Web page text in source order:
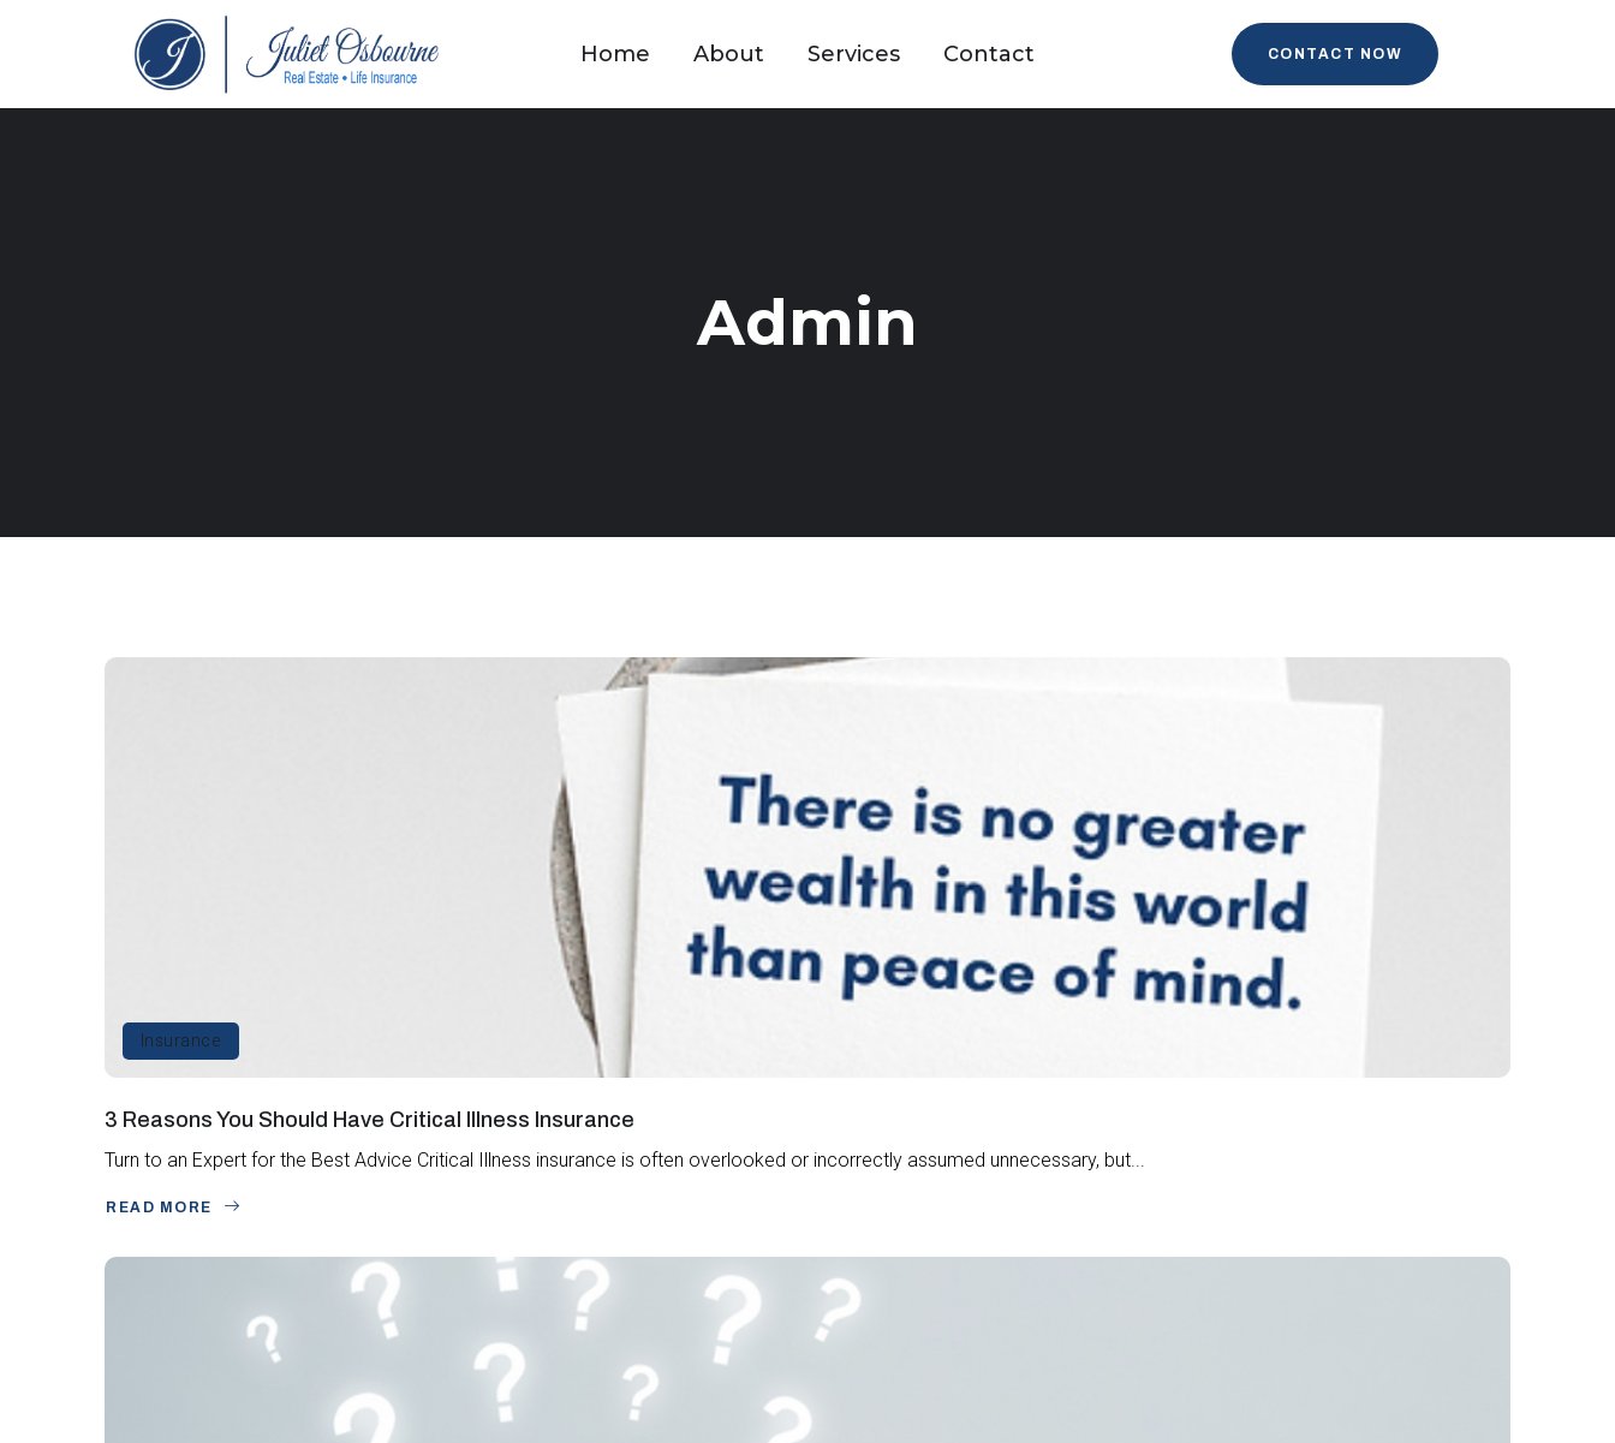
Home About Services Contact CONTACT NOW
Admin
Insurance
3 Reasons You Should Have Critical Illness Insurance
Turn to an Expert for the Best Advice Critical Illness insurance is often overlooked or incorrectly assumed unnecessary, but...
READ MORE